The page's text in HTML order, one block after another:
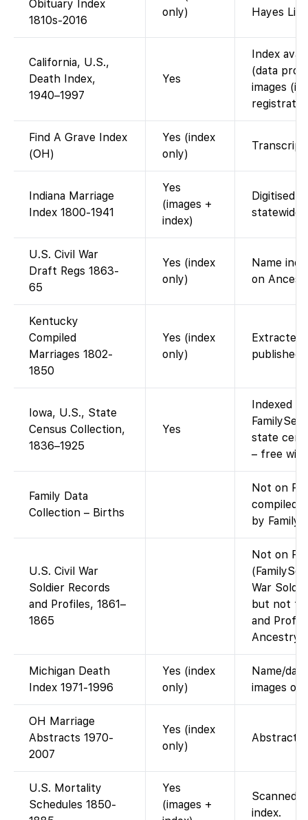
Obituary Index
1810s-2016
only)
Hayes
California, U.S.,
Death Index,
1940–1997
Yes
Index
(data
images
Find A Grave Index
(OH)
Yes (index
only)
Indiana Marriage
Index 1800-1941
Yes
(images +
index)
Digitised
statewide
U.S. Civil War
Draft Regs 1863-
65
Yes (index
only)
Name
on
Kentucky
Compiled
Marriages 1802-
1850
Yes (index
only)
Extracted
published
Iowa, U.S., State
Census Collection,
1836–1925
Yes
Indexed
state
– free
Family Data
Collection – Births
Not on
compiled
by
U.S. Civil War
Soldier Records
and Profiles, 1861–
1865
Not on
War
but not
and
Ancestry.)
Michigan Death
Index 1971-1996
Yes (index
only)
Name/
images
OH Marriage
Abstracts 1970-
2007
Yes (index
only)
Abstract
U.S. Mortality
Schedules 1850-
Yes
(images +
Scanned
index.